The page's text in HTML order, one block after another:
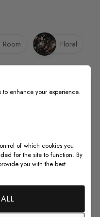
Room Floral
enhance your experience.
of which cookies you
for the site to function. By
you with the best